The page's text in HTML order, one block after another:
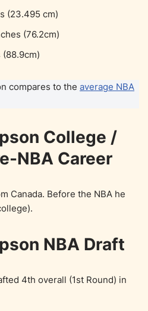
(23.495 cm)
(76.2cm)
compares to the average NBA
College /
NBA Career
Canada. Before the NBA he
NBA Draft
4th overall (1st Round) in